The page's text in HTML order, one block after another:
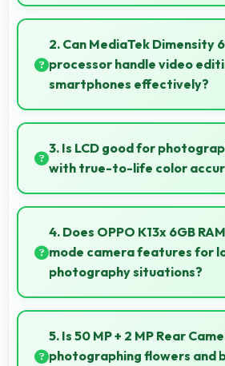
Yes, 6000 MAh supports
smartphone usage meeting
2. Can MediaTek Dimensity
processor handle video
smartphones effectively?
Yes, MediaTek Dimensity 6300
editing with processing power that
processes videos smoothly.
3. Is LCD good for
with true-to-life color
Yes, LCD shows photos
photographers and users review
4. Does OPPO K13x 6GB
mode camera features for
photography situations?
Yes, OPPO K13x 6GB RAM
camera features that capture
low-light conditions effectively.
5. Is 50 MP + 2 MP Rear
photographing flowers and